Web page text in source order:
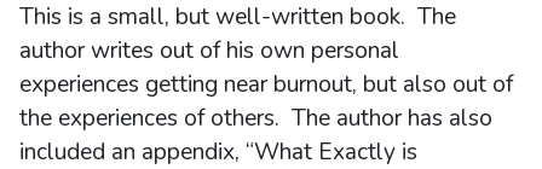
This is a small, but well-written book. The
author writes out of his own personal
experiences getting near burnout, but also out of
the experiences of others. The author has also
included an appendix, “What Exactly is